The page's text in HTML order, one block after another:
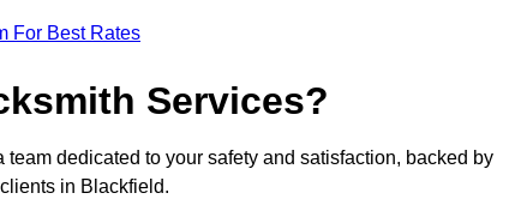
For Best Rates
Services?
dedicated to your safety and satisfaction, backed by
in Blackfield.